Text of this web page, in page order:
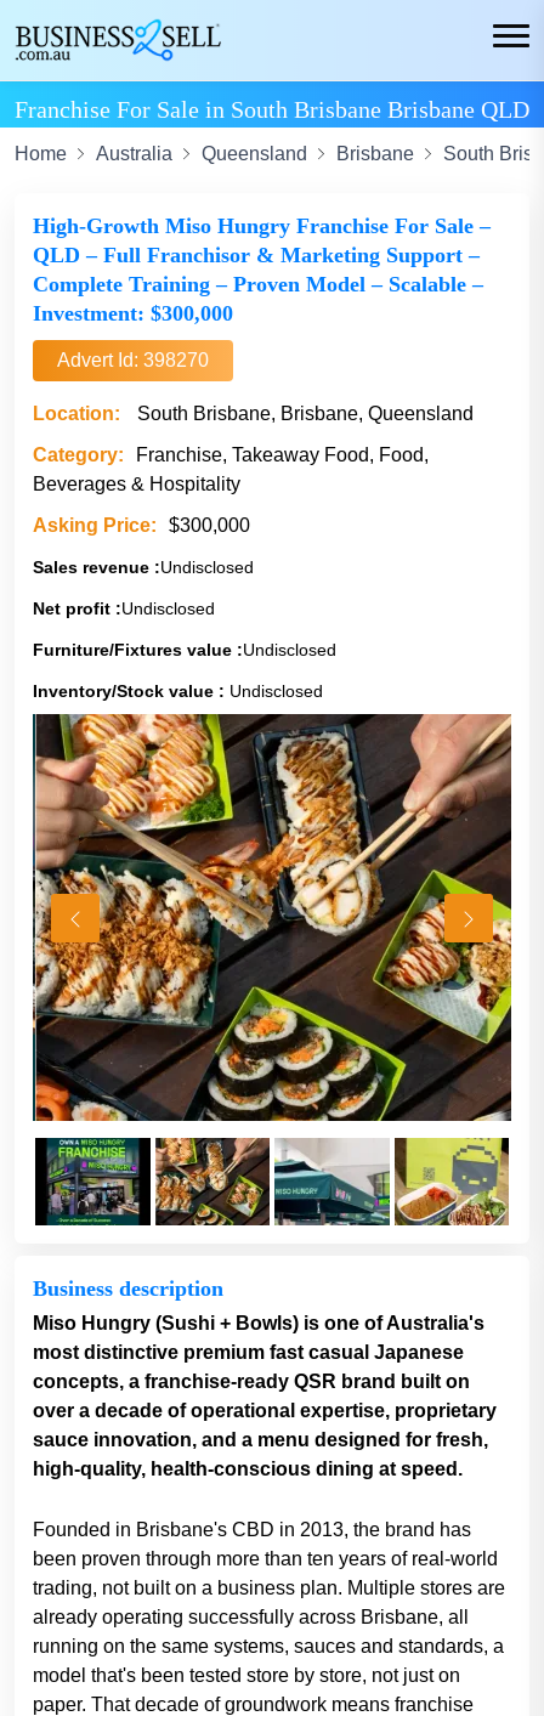
Franchise For Sale in South Brisbane Brisbane QLD
Home Australia Queensland Brisbane South
High-Growth Miso Hungry Franchise For Sale –
QLD – Full Franchisor & Marketing Support –
Complete Training – Proven Model – Scalable –
Investment: $300,000
Advert Id: 398270
Location:
South Brisbane, Brisbane, Queensland
Category:
Franchise, Takeaway Food, Food,
Beverages & Hospitality
Asking Price:
$300,000
Sales revenue :Undisclosed
Net profit :Undisclosed
Furniture/Fixtures value :Undisclosed
Inventory/Stock value : Undisclosed
Business description
Miso Hungry (Sushi + Bowls) is one of Australia's
most distinctive premium fast casual Japanese
concepts, a franchise-ready QSR brand built on
over a decade of operational expertise, proprietary
sauce innovation, and a menu designed for fresh,
high-quality, health-conscious dining at speed.
Founded in Brisbane's CBD in 2013, the brand has
been proven through more than ten years of real-world
trading, not built on a business plan. Multiple stores are
already operating successfully across Brisbane, all
running on the same systems, sauces and standards, a
model that's been tested store by store, not just on
paper. That decade of groundwork means franchise